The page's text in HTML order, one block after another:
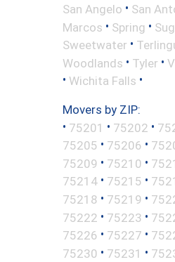
San Angelo • San
Marcos • Spring •
Sweetwater •
Woodlands • Tyler •
• Wichita Falls •
Movers by ZIP:
• 75201 • 75202 •
75205 • 75206 •
75209 • 75210 •
75214 • 75215 •
75218 • 75219 •
75222 • 75223 •
75226 • 75227 •
75230 • 75231 •